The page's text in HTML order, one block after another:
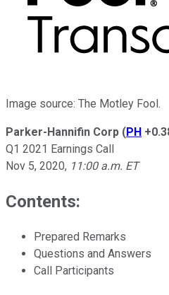
Image source: The Motley Fool.
Parker-Hannifin Corp (PH
Q1 2021 Earnings Call
Nov 5, 2020, 11:00 a.m. ET
Contents:
Prepared Remarks
Questions and Answers
Call Participants